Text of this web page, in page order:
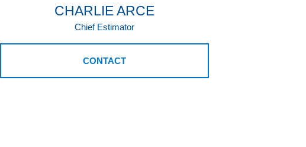
CHARLIE ARCE
Chief Estimator
CONTACT